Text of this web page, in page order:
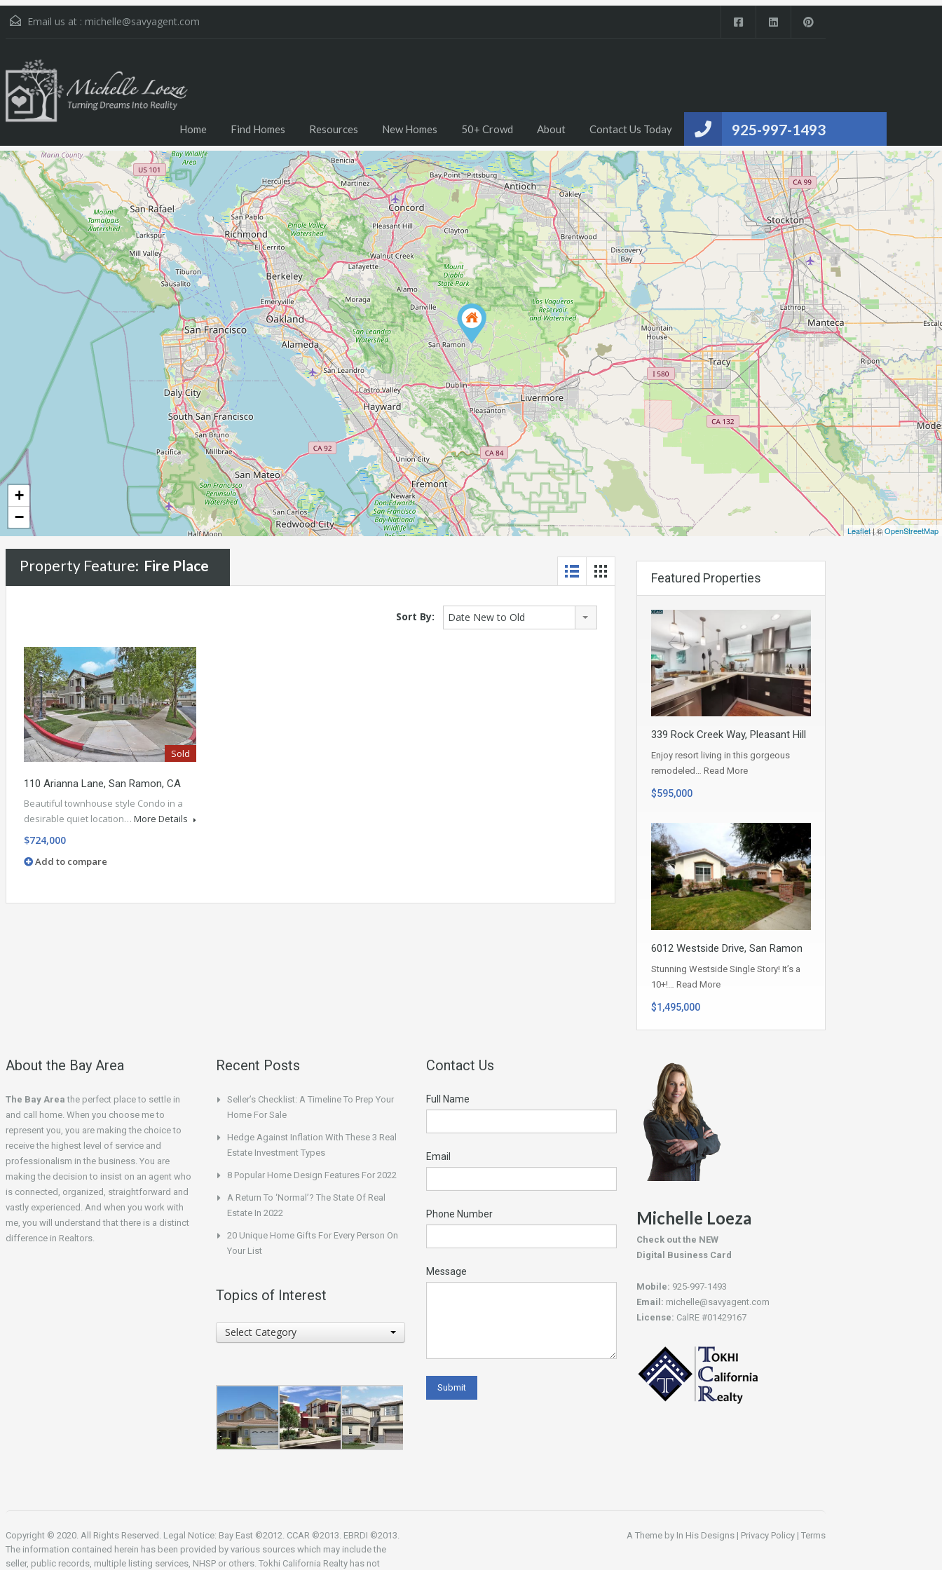
Email us at : michelle@savyagent.com
925-997-1493
Home Find Homes Resources New Homes 50+ Crowd About Contact Us Today
+
−
Leaflet| ©OpenStreetMap
Property Feature: Fire Place
Sort By: Date New to Old
Sold
110 Arianna Lane, San Ramon, CA
Beautiful townhouse style Condo in a
desirable quiet location… More Details
$724,000
Add to compare
Featured Properties
339 Rock Creek Way, Pleasant Hill
Enjoy resort living in this gorgeous
remodeled… Read More
$595,000
6012 Westside Drive, San Ramon
Stunning Westside Single Story! It’s a
10+!… Read More
$1,495,000
About the Bay Area
The Bay Area the perfect place to settle in
and call home. When you choose me to
represent you, you are making the choice to
receive the highest level of service and
professionalism in the business. You are
making the decision to insist on an agent who
is connected, organized, straightforward and
vastly experienced. And when you work with
me, you will understand that there is a distinct
difference in Realtors.
Recent Posts
Seller’s Checklist: A Timeline To Prep Your
Home For Sale
Hedge Against Inflation With These 3 Real
Estate Investment Types
8 Popular Home Design Features For 2022
A Return To ‘Normal’? The State Of Real
Estate In 2022
20 Unique Home Gifts For Every Person On
Your List
Topics of Interest
Topics
of
Select Category
Contact Us
Full Name
Email
Phone Number
Message
Michelle Loeza
Check out the NEW
Digital Business Card
Mobile: 925-997-1493
Email: michelle@savyagent.com
License: CalRE #01429167
Copyright © 2020. All Rights Reserved. Legal Notice: Bay East ©2012. CCAR ©2013. EBRDI ©2013.
The information contained herein has been provided by various sources which may include the
seller, public records, multiple listing services, NHSP or others. Tokhi California Realty has not
A Theme by In His Designs| Privacy Policy| Terms